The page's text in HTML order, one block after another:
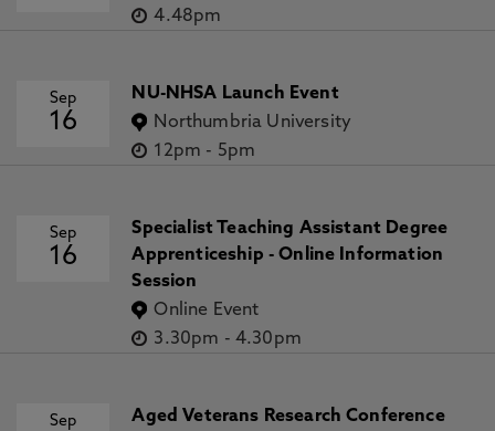
4.48pm
Sep
16
NU-NHSA Launch Event
Northumbria University
12pm - 5pm
Sep
16
Specialist Teaching Assistant Degree
Apprenticeship - Online Information
Session
Online Event
3.30pm - 4.30pm
Sep
Aged Veterans Research Conference